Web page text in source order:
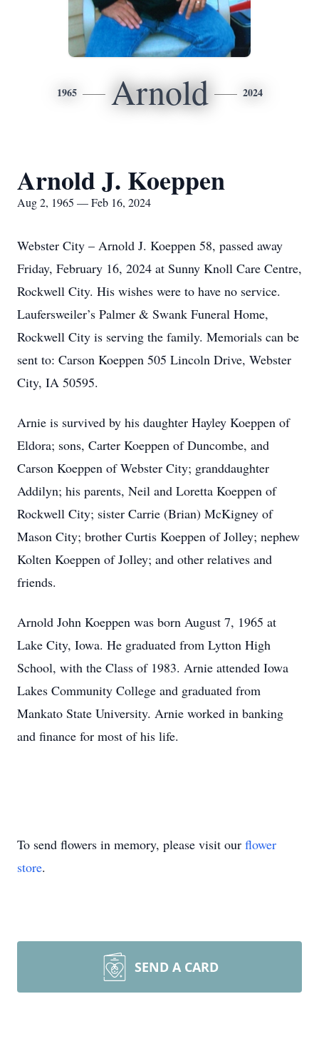
1965 Arnold 2024
Arnold J. Koeppen
Aug 2, 1965 — Feb 16, 2024
Webster City – Arnold J. Koeppen 58, passed away
Friday, February 16, 2024 at Sunny Knoll Care Centre,
Rockwell City. His wishes were to have no service.
Laufersweiler’s Palmer & Swank Funeral Home,
Rockwell City is serving the family. Memorials can be
sent to: Carson Koeppen 505 Lincoln Drive, Webster
City, IA 50595.
Arnie is survived by his daughter Hayley Koeppen of
Eldora; sons, Carter Koeppen of Duncombe, and
Carson Koeppen of Webster City; granddaughter
Addilyn; his parents, Neil and Loretta Koeppen of
Rockwell City; sister Carrie (Brian) McKigney of
Mason City; brother Curtis Koeppen of Jolley; nephew
Kolten Koeppen of Jolley; and other relatives and
friends.
Arnold John Koeppen was born August 7, 1965 at
Lake City, Iowa. He graduated from Lytton High
School, with the Class of 1983. Arnie attended Iowa
Lakes Community College and graduated from
Mankato State University. Arnie worked in banking
and finance for most of his life.
To send flowers in memory, please visit our flower
store.
SEND A CARD